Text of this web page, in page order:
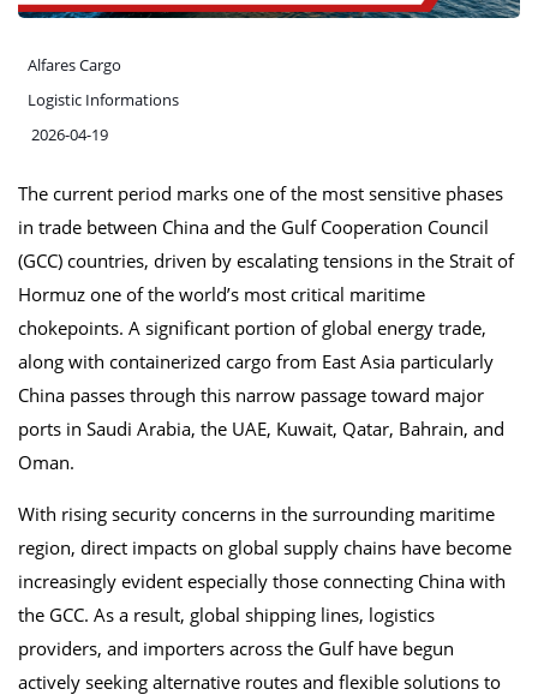
Alfares Cargo
Logistic Informations
2026-04-19
The current period marks one of the most sensitive phases
in trade between China and the Gulf Cooperation Council
(GCC) countries, driven by escalating tensions in the Strait of
Hormuz one of the world’s most critical maritime
chokepoints. A significant portion of global energy trade,
along with containerized cargo from East Asia particularly
China passes through this narrow passage toward major
ports in Saudi Arabia, the UAE, Kuwait, Qatar, Bahrain, and
Oman.
With rising security concerns in the surrounding maritime
region, direct impacts on global supply chains have become
increasingly evident especially those connecting China with
the GCC. As a result, global shipping lines, logistics
providers, and importers across the Gulf have begun
actively seeking alternative routes and flexible solutions to